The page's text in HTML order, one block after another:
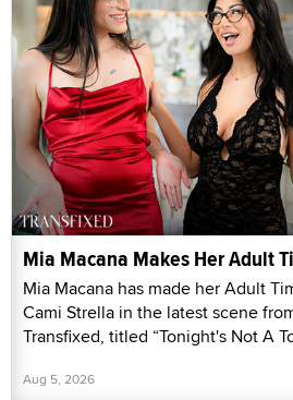
Mia Macana Makes Her Adult
Mia Macana has made her Adult
Cami Strella in the latest scene
Transfixed, titled “Tonight's Not A
Aug 5, 2026